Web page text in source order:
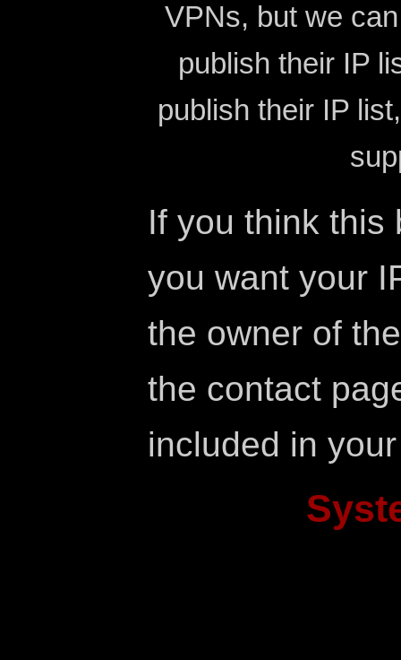
VPNs, but we
publish their IP
publish their IP
If you think this
you want your
the owner of
the contact
included in